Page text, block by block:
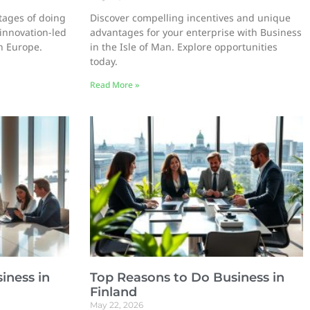
of doing
led
Europe.
Discover compelling incentives and unique
advantages for your enterprise with Business
in the Isle of Man. Explore opportunities
today.
Read More »
in
Top Reasons to Do Business in
Finland
May 22, 2026